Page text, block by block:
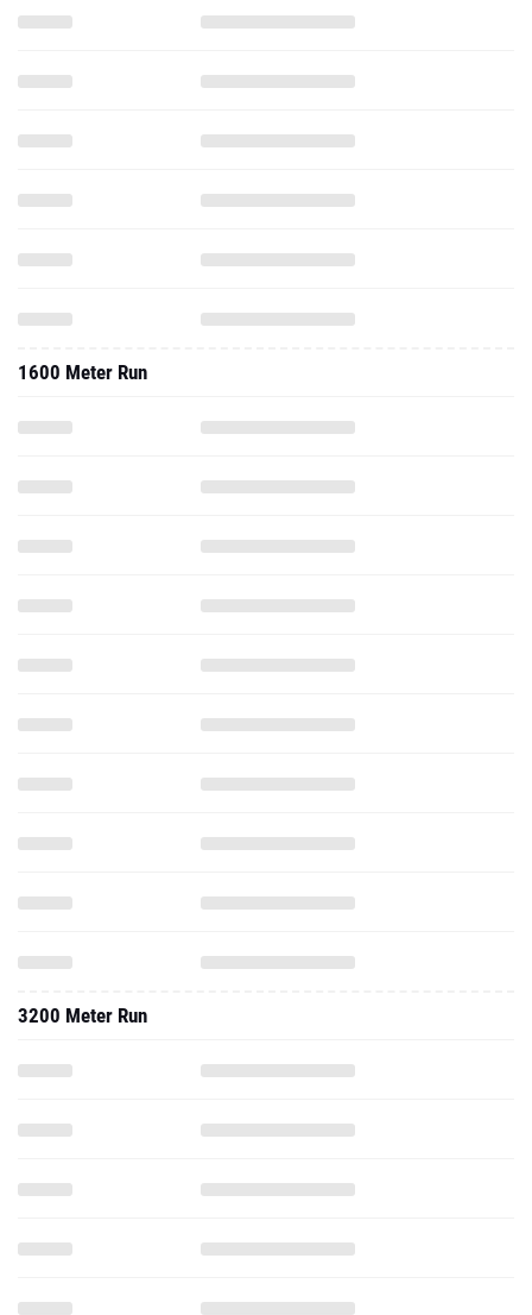
1600 Meter Run
3200 Meter Run